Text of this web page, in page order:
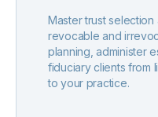
Master trust
revocable and
planning, administer
fiduciary clients from
to your practice.